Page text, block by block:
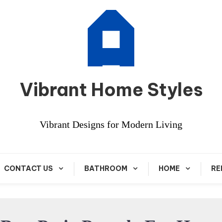
Vibrant Home Styles
Vibrant Designs for Modern Living
CONTACT US BATHROOM HOME